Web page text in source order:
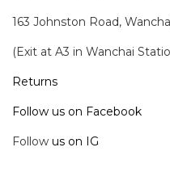
163 Johnston Road,
(Exit at A3 in Wanchai
Returns
Follow us on Facebook
Follow us on IG